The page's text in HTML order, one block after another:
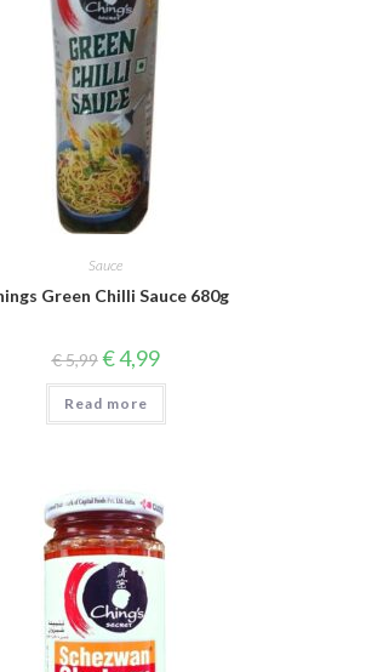
Sauce
Green Chilli Sauce 680g
€5,99 Original
price
was:
€ 5,99.
€4,99Current
is:
Read more